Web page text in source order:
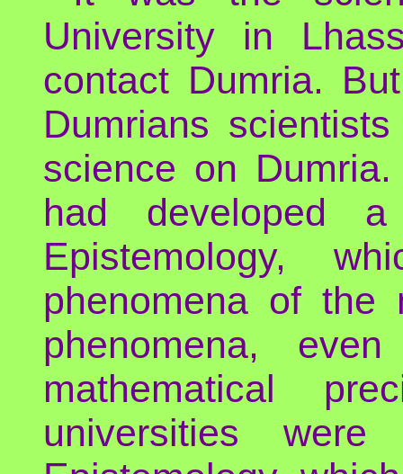
University in
contact Dumria.
Dumrians
science on
had developed
Epistemology,
phenomena of the
phenomena,
mathematical
universities